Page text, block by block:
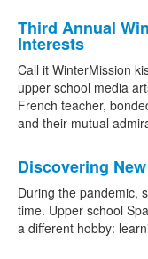
Third Annual
Interests
Call it WinterMission
upper school media
French teacher,
and their mutual
Discovering
During the pandemic,
time. Upper school
a different hobby: